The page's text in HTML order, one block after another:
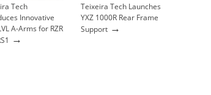
Tech
Innovative
A-Arms for RZR
→
Teixeira Tech Launches
YXZ 1000R Rear Frame
Support →